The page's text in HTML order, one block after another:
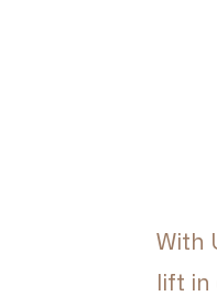
With
lift in